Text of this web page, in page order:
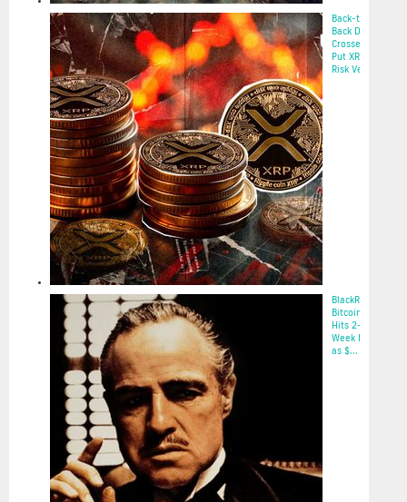
Back-to-
Back Death
Crosses
Put XRP at
Risk Ve...
BlackRock’s
Bitcoin ETF
Hits 2-
Week High
as $...